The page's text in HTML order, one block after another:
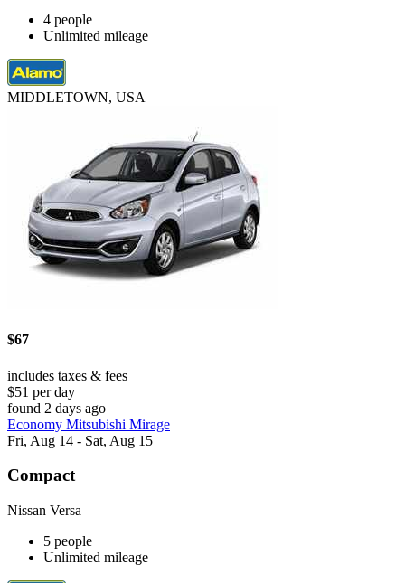
4 people
Unlimited mileage
MIDDLETOWN, USA
$67
includes taxes & fees
$51 per day
found 2 days ago
Economy Mitsubishi Mirage
Fri, Aug 14 - Sat, Aug 15
Compact
Nissan Versa
5 people
Unlimited mileage